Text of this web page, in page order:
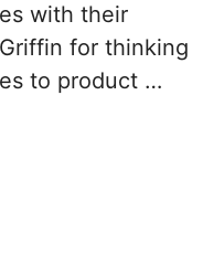
with their
for thinking
to product …